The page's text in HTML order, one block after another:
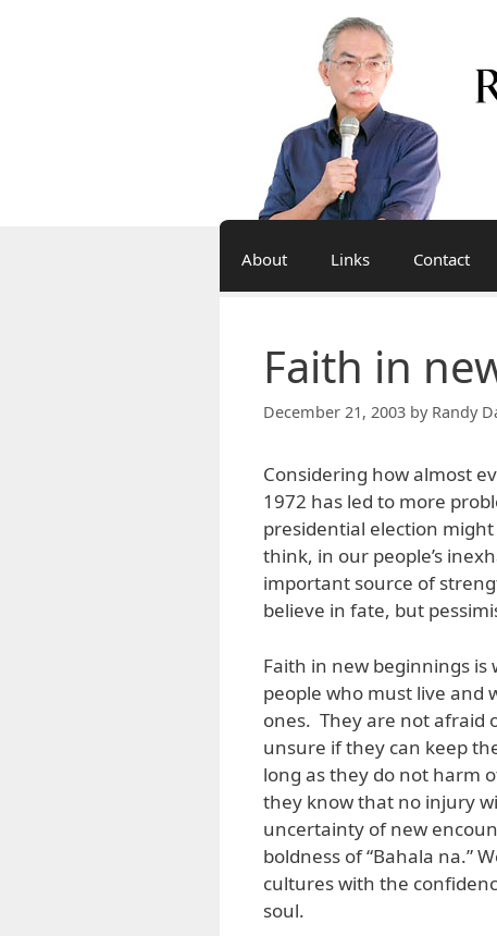
About Links Contact
Faith in
December 21, 2003 by Randy
Considering how almost
1972 has led to more
presidential election
think, in our people’s
important source of
believe in fate, but
Faith in new beginnings
people who must live and
ones. They are not afraid
unsure if they can keep
long as they do not harm
they know that no injury
uncertainty of new
boldness of “Bahala na.”
cultures with the
soul.